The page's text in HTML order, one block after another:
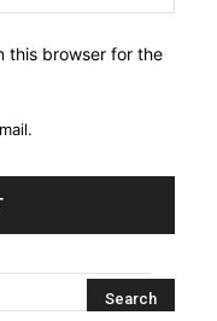
this browser for the